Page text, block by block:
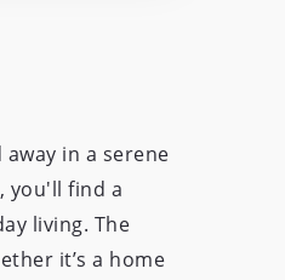
in a serene
you'll find a
living. The
it’s a home